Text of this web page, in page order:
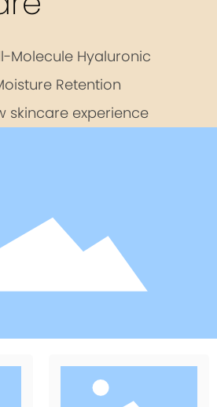
Molecule Hyaluronic
Retention
skincare experience